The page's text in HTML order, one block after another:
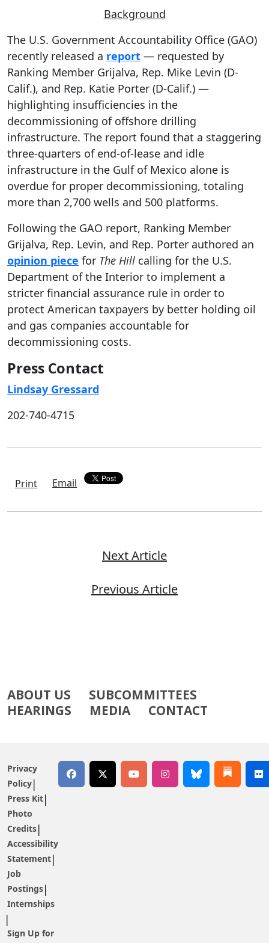
Background
The U.S. Government Accountability Office (GAO)
recently released a report — requested by
Ranking Member Grijalva, Rep. Mike Levin (D-
Calif.), and Rep. Katie Porter (D-Calif.) —
highlighting insufficiencies in the
decommissioning of offshore drilling
infrastructure. The report found that a staggering
three-quarters of end-of-lease and idle
infrastructure in the Gulf of Mexico alone is
overdue for proper decommissioning, totaling
more than 2,700 wells and 500 platforms.
Following the GAO report, Ranking Member
Grijalva, Rep. Levin, and Rep. Porter authored an
opinion piece for The Hill calling for the U.S.
Department of the Interior to implement a
stricter financial assurance rule in order to
protect American taxpayers by better holding oil
and gas companies accountable for
decommissioning costs.
Press Contact
Lindsay Gressard
202-740-4715
Print Email
Next Article
Previous Article
ABOUT US
SUBCOMMITTEES
HEARINGS
MEDIA CONTACT
Privacy
Policy
Press Kit
Photo
Credits
Accessibility
Statement
Job
Postings
Internships
Sign Up for